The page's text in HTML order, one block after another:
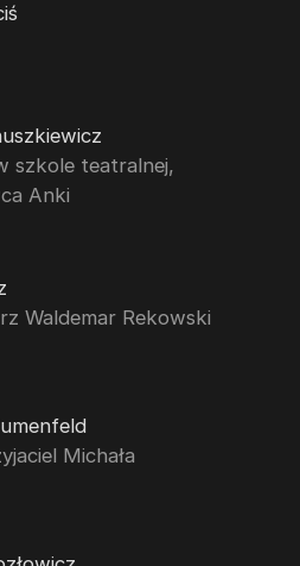
szkole teatralnej,
Anki
Waldemar Rekowski
Michała